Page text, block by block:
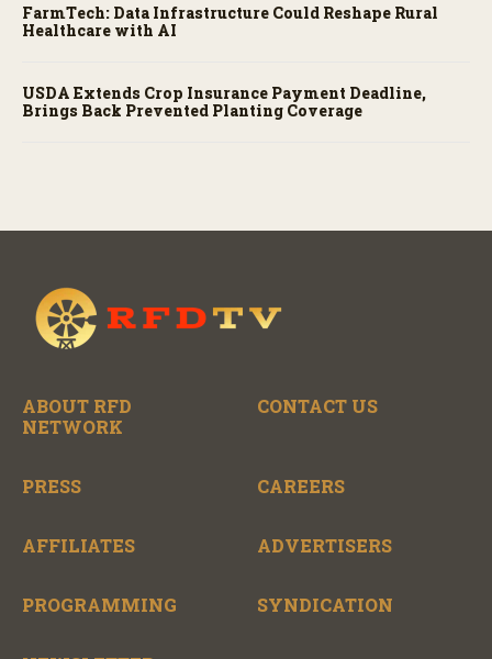
FarmTech: Data Infrastructure Could Reshape Rural
Healthcare with AI
USDA Extends Crop Insurance Payment Deadline,
Brings Back Prevented Planting Coverage
ABOUT RFD
NETWORK
CONTACT US
PRESS CAREERS
AFFILIATES ADVERTISERS
PROGRAMMING SYNDICATION